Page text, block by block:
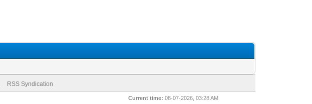
RSS Syndication
Current time: 08-07-2026, 03:28 AM